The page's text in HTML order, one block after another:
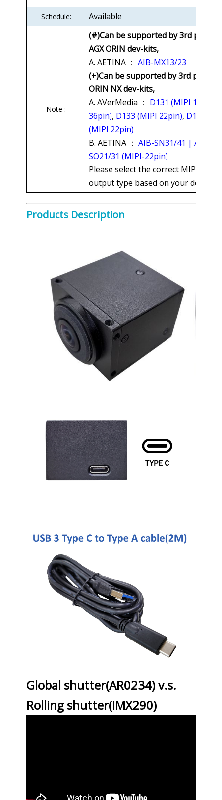
Schedule:
Available
Note :
(#)Can be supported by 3rd party
AGX ORIN dev-kits,
A. AETINA ： AIB-MX13/23
(+)Can be supported by 3rd party
ORIN NX dev-kits,
A. AVerMedia ： D131 (MIPI 15 or
36pin), D133 (MIPI 22pin), D115
(MIPI 22pin)
B. AETINA ： AIB-SN31/41 | AIB-
SO21/31 (MIPI-22pin)
Please select the correct MIPI
output type based on your dev-kit.
Products Description
Global shutter(AR0234) v.s.
Rolling shutter(IMX290)